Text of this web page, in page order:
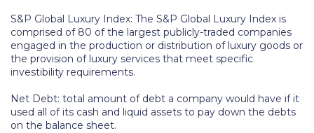
S&P Global Luxury Index: The S&P Global Luxury Index is
comprised of 80 of the largest publicly-traded companies
engaged in the production or distribution of luxury goods or
the provision of luxury services that meet specific
investibility requirements.
Net Debt: total amount of debt a company would have if it
used all of its cash and liquid assets to pay down the debts
on the balance sheet.